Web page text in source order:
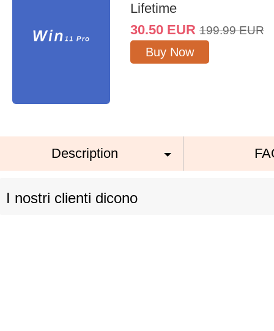
Lifetime
30.50 EUR 199.99 EUR
Buy Now
Description
I nostri clienti dicono